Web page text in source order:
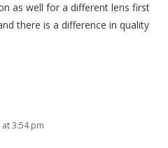
as well for a different lens first
there is a difference in quality
3:54 pm